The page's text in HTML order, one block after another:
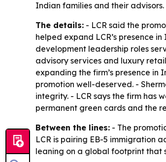
Indian families and their advisors.
The details: - LCR said the
helped expand LCR’s presence
development leadership roles
advisory services and luxury
expanding the firm’s presence in
promotion well-deserved. -
integrity. - LCR says the firm has
permanent green cards and the
Between the lines: - The
LCR is pairing EB-5 immigration
leaning on a global footprint that